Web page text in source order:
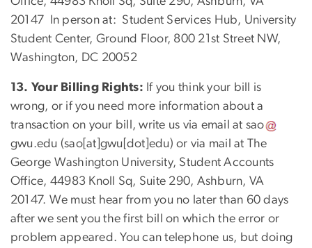
20147 In person at: Student Services Hub, University
Student Center, Ground Floor, 800 21st Street NW,
Washington, DC 20052
13. Your Billing Rights: If you think your bill is
wrong, or if you need more information about a
transaction on your bill, write us via email at sao
gwu .edu (sao[at]gwu[dot]edu) or via mail at The
George Washington University, Student Accounts
Office, 44983 Knoll Sq, Suite 290, Ashburn, VA
20147. We must hear from you no later than 60 days
after we sent you the first bill on which the error or
problem appeared. You can telephone us, but doing